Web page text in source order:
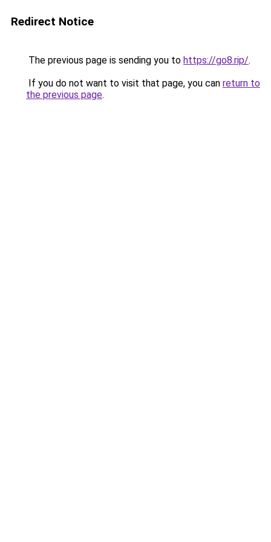
Redirect Notice
The previous page is sending you to https://go8.rip/.
If you do not want to visit that page, you can return to
the previous page.